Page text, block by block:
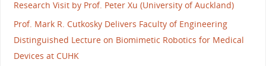
Research Visit by Prof. Peter Xu (University of Auckland)
Prof. Mark R. Cutkosky Delivers Faculty of Engineering
Distinguished Lecture on Biomimetic Robotics for Medical
Devices at CUHK